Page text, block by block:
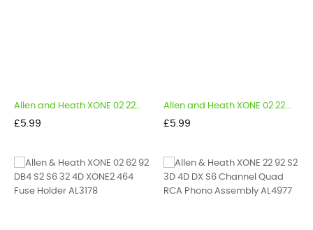
Allen and Heath XONE 02 22...
Price
£5.99
Allen and Heath XONE 02 22...
Price
£5.99